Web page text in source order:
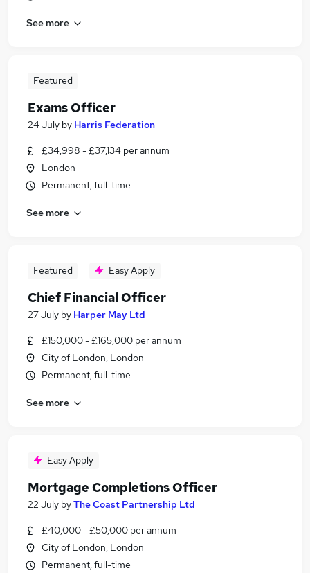
See more
Featured
Exams Officer
24 July by Harris Federation
£34,998 - £37,134 per annum
London
Permanent, full-time
See more
Featured Easy Apply
Chief Financial Officer
27 July by Harper May Ltd
£150,000 - £165,000 per annum
City of London, London
Permanent, full-time
See more
Easy Apply
Mortgage Completions Officer
22 July byThe Coast Partnership Ltd
£40,000 - £50,000 per annum
City of London, London
Permanent, full-time